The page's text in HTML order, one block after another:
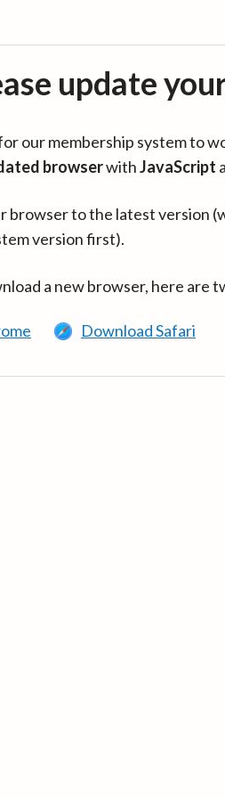
update
our membership system to
browserwithJavaScript
browser to the latest version
version first).
a new browser, here are
Download Safari